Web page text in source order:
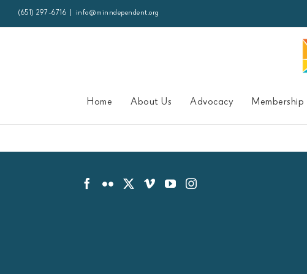
(651) 297-6716 info@minndependent.org
Home About Us Advocacy Membership